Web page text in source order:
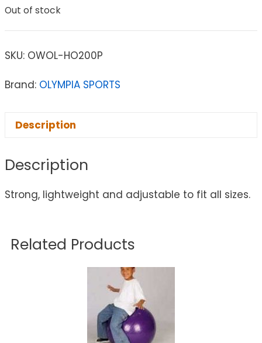
Out of stock
SKU: OWOL-HO200P
Brand: OLYMPIA SPORTS
Description
Description
Strong, lightweight and adjustable to fit all sizes.
Related Products